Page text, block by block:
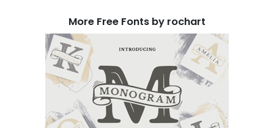
More Free Fonts by rochart